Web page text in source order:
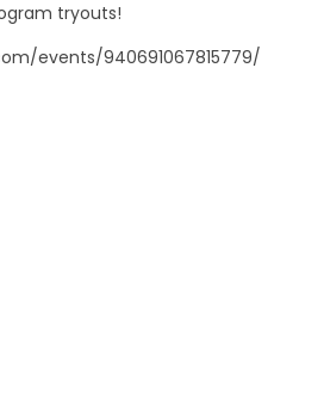
tryouts!
events/940691067815779/